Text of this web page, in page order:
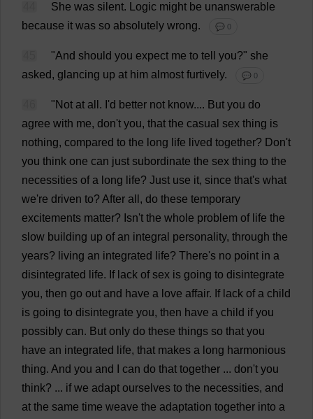
She was silent. Logic might be unanswerable
because it was so absolutely wrong. 💬 0
"And should you expect me to tell you?" she
asked, glancing up at him almost furtively. 💬 0
"Not at all . 'd better not know.... But you do
agree with me, don't you, that the casual sex thing is
nothing, compared to the long life lived together? Don't
you think one can just subordinate the sex thing to the
necessities of a long life? Just use it, since that's what
we're driven to? After all , do these temporary
excitements matter? Isn't the whole problem of life the
slow building up of an integral personality, through the
years? living an integrated life? There's no point in a
disintegrated
life. If lack of sex is going to disintegrate
you, then go out and have a love affair. If lack of a child
is going to disintegrate you, then have a child if you
possibly can. But only do these things so that you
have an integrated life, that makes a long harmonious
thing. And you and can do that together ... don't you
think? ... if we adapt ourselves to the necessities, and
at the same time weave the adaptation together into a